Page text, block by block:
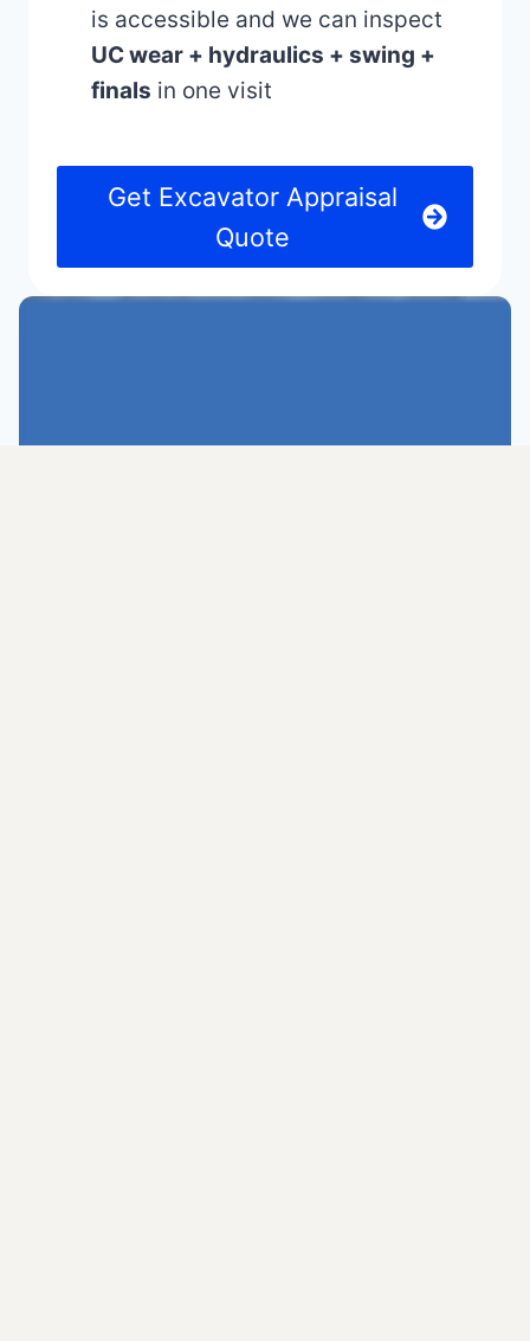
is accessible and we can inspect
UC wear + hydraulics + swing +
finals in one visit
Get Excavator Appraisal
Quote